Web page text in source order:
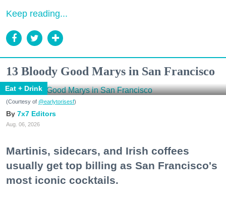
Keep reading...
13 Bloody Good Marys in San Francisco
Eat + Drink
(Courtesy of @earlytorisesf)
7x7 Editors
Aug. 06, 2026
Martinis, sidecars, and Irish coffees
usually get top billing as San Francisco's
most iconic cocktails.